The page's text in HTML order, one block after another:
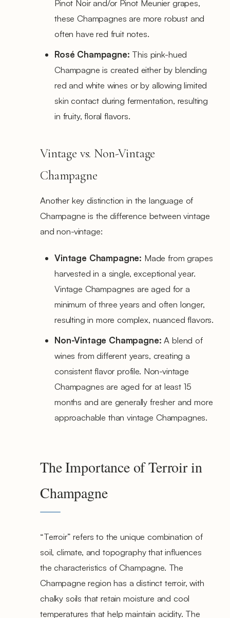
Pinot Noir and/or Pinot Meunier grapes,
these Champagnes are more robust and
often have red fruit notes.
Rosé Champagne: This pink-hued
Champagne is created either by blending
red and white wines or by allowing limited
skin contact during fermentation, resulting
in fruity, floral flavors.
Vintage vs. Non-Vintage
Champagne
Another key distinction in the language of
Champagne is the difference between vintage
and non-vintage:
Vintage Champagne: Made from grapes
harvested in a single, exceptional year.
Vintage Champagnes are aged for a
minimum of three years and often longer,
resulting in more complex, nuanced flavors.
Non-Vintage Champagne: A blend of
wines from different years, creating a
consistent flavor profile. Non-vintage
Champagnes are aged for at least 15
months and are generally fresher and more
approachable than vintage Champagnes.
The Importance of Terroir in
Champagne
“Terroir” refers to the unique combination of
soil, climate, and topography that influences
the characteristics of Champagne. The
Champagne region has a distinct terroir, with
chalky soils that retain moisture and cool
temperatures that help maintain acidity. The